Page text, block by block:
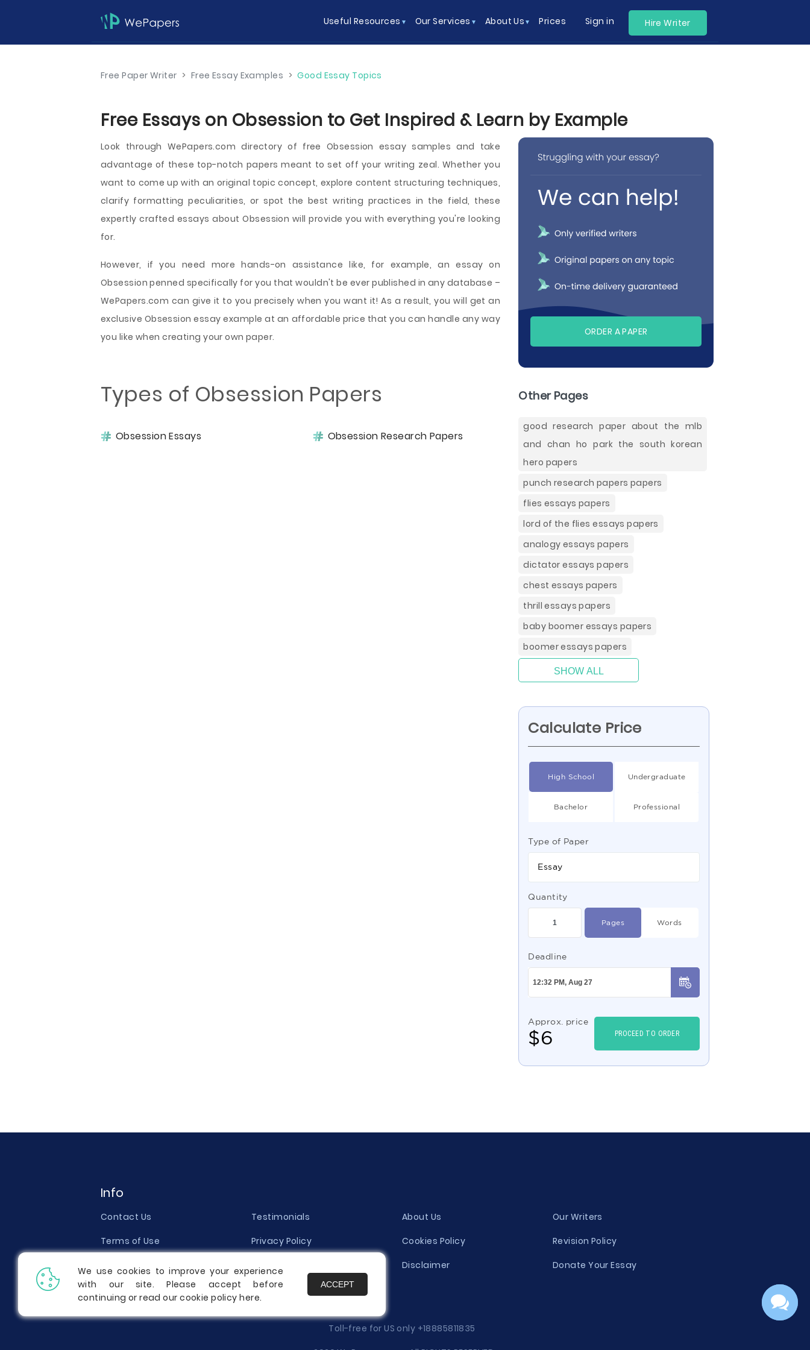
Useful Resources Our Services About Us Prices Sign in Hire Writer
Free Paper Writer > Free Essay Examples > Good Essay Topics
Free Essays on Obsession to Get Inspired & Learn by Example
Look through WePapers.com directory of free Obsession essay samples and take
advantage of these top-notch papers meant to set off your writing zeal. Whether you
want to come up with an original topic concept, explore content structuring techniques,
clarify formatting peculiarities, or spot the best writing practices in the field, these
expertly crafted essays about Obsession will provide you with everything you're looking
for.
However, if you need more hands-on assistance like, for example, an essay on
Obsession penned specifically for you that wouldn't be ever published in any database –
WePapers.com can give it to you precisely when you want it! As a result, you will get an
exclusive Obsession essay example at an affordable price that you can handle any way
you like when creating your own paper.
Types of Obsession Papers
Obsession Essays Obsession Research Papers
ORDER A PAPER
Other Pages
good research paper about the mlb
and chan ho park the south korean
hero papers
punch research papers papers
flies essays papers
lord of the flies essays papers
analogy essays papers
dictator essays papers
chest essays papers
thrill essays papers
baby boomer essays papers
boomer essays papers
SHOW ALL
Calculate Price
High School Undergraduate
Bachelor Professional
Type of Paper
Essay
Quantity
Pages Words
Deadline
Approx. price
$6 PROCEED TO ORDER
Info
Contact Us Testimonials About Us
Our Writers
Terms of Use
Privacy Policy Cookies Policy
Revision Policy
Money Back Guarantee
Quality Evaluation Policy Disclaimer
Donate Your Essay
Report a Complaint
Prices
Toll-free for US only +18885811835
We use cookies to improve your experience
with our site. Please accept before
continuing or read our cookie policyhere.
ACCEPT